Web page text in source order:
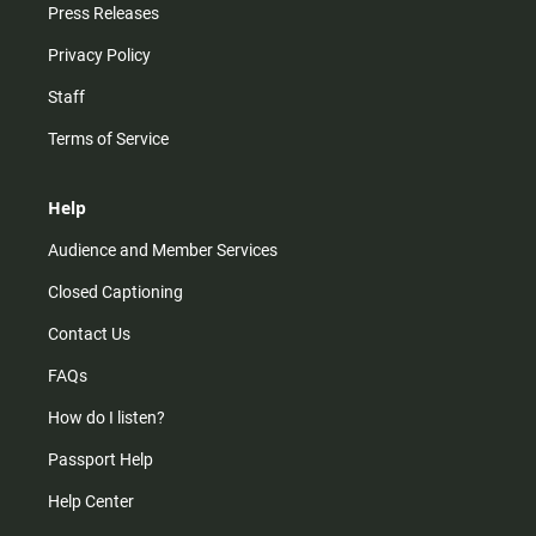
Press Releases
Privacy Policy
Staff
Terms of Service
Help
Audience and Member Services
Closed Captioning
Contact Us
FAQs
How do I listen?
Passport Help
Help Center